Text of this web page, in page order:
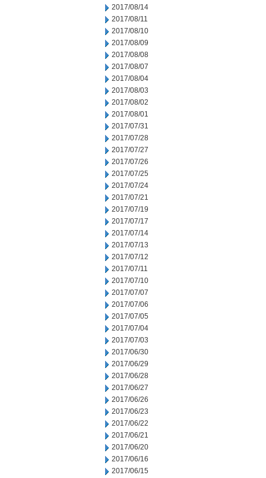
2017/08/14
2017/08/11
2017/08/10
2017/08/09
2017/08/08
2017/08/07
2017/08/04
2017/08/03
2017/08/02
2017/08/01
2017/07/31
2017/07/28
2017/07/27
2017/07/26
2017/07/25
2017/07/24
2017/07/21
2017/07/19
2017/07/17
2017/07/14
2017/07/13
2017/07/12
2017/07/11
2017/07/10
2017/07/07
2017/07/06
2017/07/05
2017/07/04
2017/07/03
2017/06/30
2017/06/29
2017/06/28
2017/06/27
2017/06/26
2017/06/23
2017/06/22
2017/06/21
2017/06/20
2017/06/16
2017/06/15